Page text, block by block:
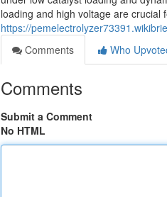
loading and high voltage are crucial
https://
Comments
Who
Comments
Submit a Comment
No HTML